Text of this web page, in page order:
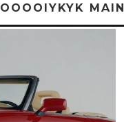
OOOOIYKYK MAIN